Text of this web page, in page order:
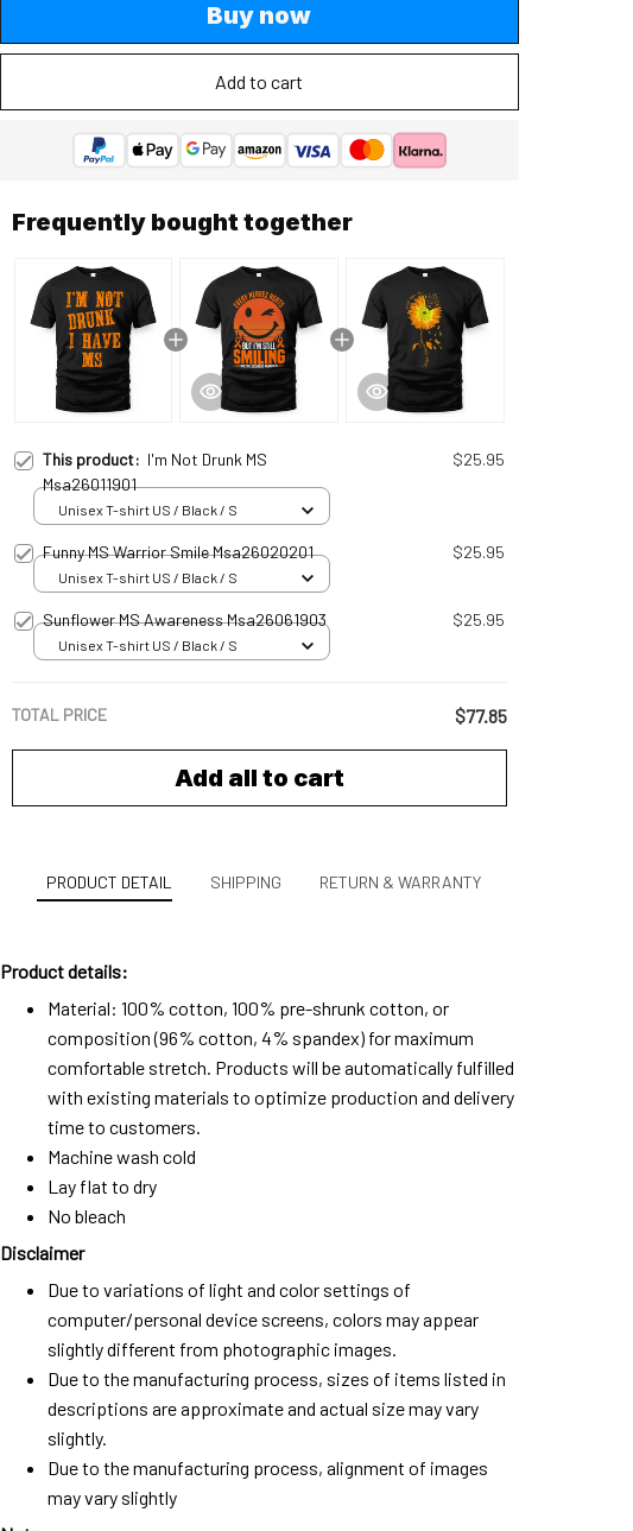
Buy now
Add to cart
Frequently bought together
This product: I'm Not Drunk MS
Msa26011901
$25.95
Unisex T-shirt US / Black / S
Funny MS Warrior Smile Msa26020201 $25.95
Unisex T-shirt US / Black / S
Sunflower MS Awareness Msa26061903 $25.95
Unisex T-shirt US / Black / S
TOTAL PRICE $77.85
Add all to cart
PRODUCT DETAIL SHIPPING RETURN & WARRANTY
Product details:
Material: 100% cotton, 100% pre-shrunk cotton, or
composition (96% cotton, 4% spandex) for maximum
comfortable stretch. Products will be automatically fulfilled
with existing materials to optimize production and delivery
time to customers.
Machine wash cold
Lay flat to dry
No bleach
Disclaimer
Due to variations of light and color settings of
computer/personal device screens, colors may appear
slightly different from photographic images.
Due to the manufacturing process, sizes of items listed in
descriptions are approximate and actual size may vary
slightly.
Due to the manufacturing process, alignment of images
may vary slightly